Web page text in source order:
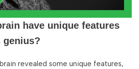
have unique features
genius?
revealed some unique features,